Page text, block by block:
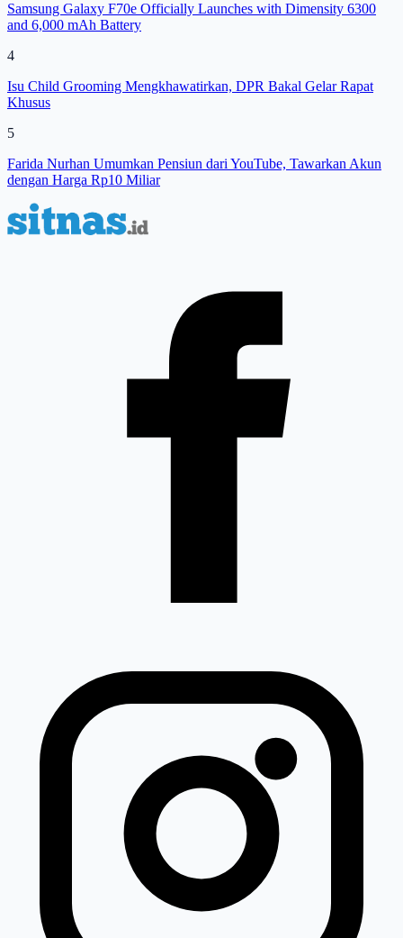
Samsung Galaxy F70e Officially Launches with Dimensity 6300
and 6,000 mAh Battery
4
Isu Child Grooming Mengkhawatirkan, DPR Bakal Gelar Rapat
Khusus
5
Farida Nurhan Umumkan Pensiun dari YouTube, Tawarkan Akun
dengan Harga Rp10 Miliar